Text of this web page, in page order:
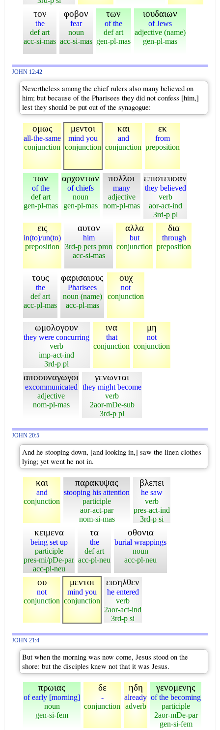
τον
the
def art
acc-si-mas
φοβον
fear
noun
acc-si-mas
των
of the
def art
gen-pl-mas
ιουδαιων
of Jews
adjective (name)
gen-pl-mas
JOHN 12:42
Nevertheless among the chief rulers also many believed on
him; but because of the Pharisees they did not confess [him,]
lest they should be put out of the synagogue:
ομως
all-the-same
conjunction
μεντοι
mind you
conjunction
και
and
conjunction
εκ
from
preposition
των
of the
def art
gen-pl-mas
αρχοντων
of chiefs
noun
gen-pl-mas
πολλοι
many
adjective
nom-pl-mas
επιστευσαν
they believed
verb
aor-act-ind
3rd-p pl
εις
in(to)/un(to)
preposition
αυτον
him
3rd-p pers pron
acc-si-mas
αλλα
but
conjunction
δια
through
preposition
τους
the
def art
acc-pl-mas
φαρισαιους
Pharisees
noun (name)
acc-pl-mas
ουχ
not
conjunction
ωμολογουν
they were concurring
verb
imp-act-ind
3rd-p pl
ινα
that
conjunction
μη
not
conjunction
αποσυναγωγοι
excommunicated
adjective
nom-pl-mas
γενωνται
they might become
verb
2aor-mDe-sub
3rd-p pl
JOHN 20:5
And he stooping down, [and looking in,] saw the linen clothes
lying; yet went he not in.
και
and
conjunction
παρακυψας
stooping his attention
participle
aor-act-par
nom-si-mas
βλεπει
he saw
verb
pres-act-ind
3rd-p si
κειμενα
being set up
participle
pres-mi/pDe-par
acc-pl-neu
τα
the
def art
acc-pl-neu
οθονια
burial wrappings
noun
acc-pl-neu
ου
not
conjunction
μεντοι
mind you
conjunction
εισηλθεν
he entered
verb
2aor-act-ind
3rd-p si
JOHN 21:4
But when the morning was now come, Jesus stood on the
shore: but the disciples knew not that it was Jesus.
πρωιας
of early [morning]
noun
gen-si-fem
δε
-
conjunction
ηδη
already
adverb
γενομενης
of the becoming
participle
2aor-mDe-par
gen-si-fem